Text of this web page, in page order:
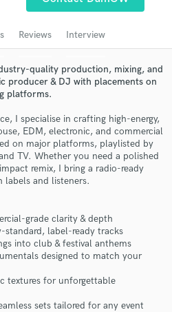
Reviews Interview
quality production, mixing, and
producer & DJ with placements on
platforms.
I specialise in crafting high-energy,
EDM, electronic, and commercial
on major platforms, playlisted by
TV. Whether you need a polished
remix, I bring a radio-ready
and listeners.
grade clarity & depth
label-ready tracks
into club & festival anthems
designed to match your
textures for unforgettable
sets tailored for any event
'sounds like' and check out
with your project details
proposals and budgets
a flash.